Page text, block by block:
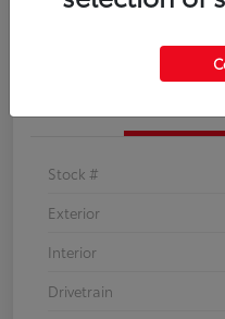
Stock #
Exterior
Interior
Drivetrain